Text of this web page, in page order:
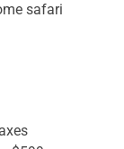
safari